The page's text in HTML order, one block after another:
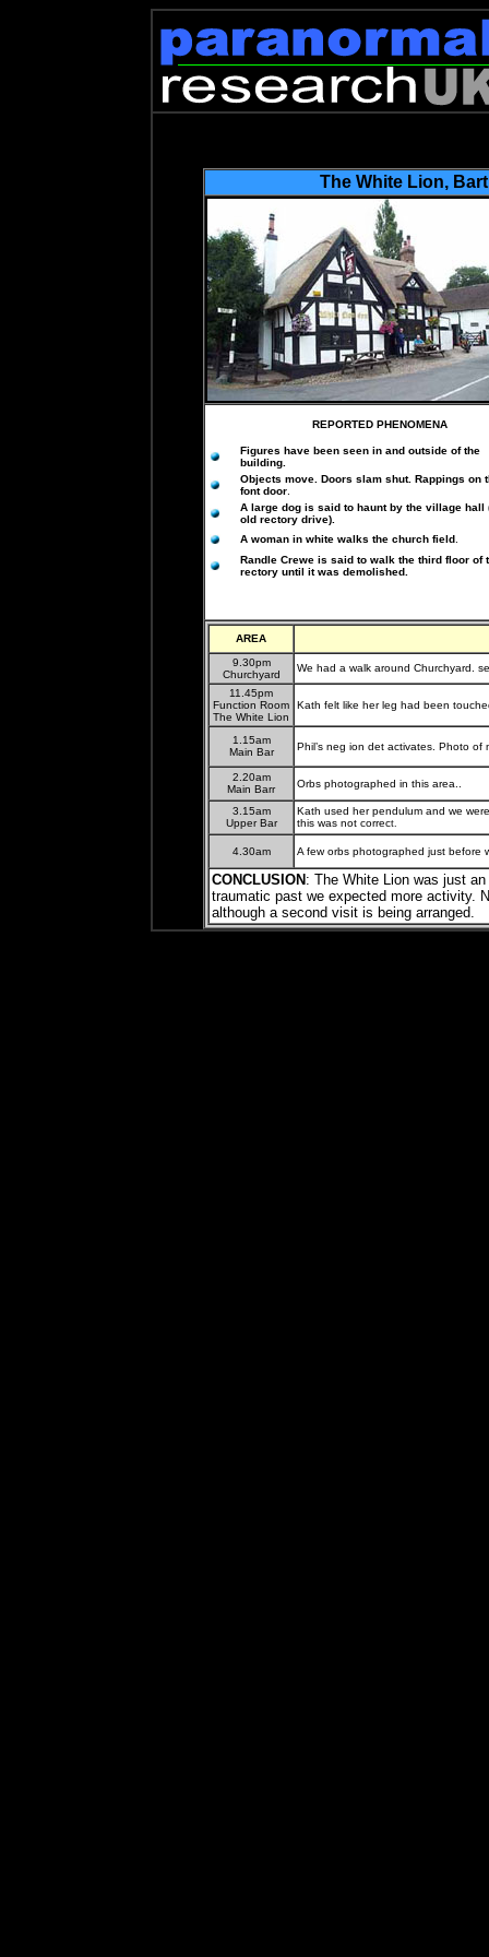
The White Lion,
REPORTED PHENOMENA
Figures have been seen in and outside of the
building.
Objects move. Doors slam shut. Rappings on
font door
A large dog is said to haunt by the village hall
old rectory drive).
A woman in white walks the church field
Randle Crewe is said to walk the third floor of
rectory until it was demolished.
AREA
9.30pm
Churchyard
We had a walk around Churchyard.
11.45pm
Function Room
The White Lion
Kath felt like her leg had been
1.15am
Main Bar
Phil’s neg ion det activates. Photo of
2.20am
Main Barr
Orbs photographed in this area..
3.15am
Upper Bar
Kath used her pendulum and we
this was not correct.
4.30am A few orbs photographed just before
CONCLUSION : The White Lion was just
traumatic past we expected more activity.
although a second visit is being arranged.